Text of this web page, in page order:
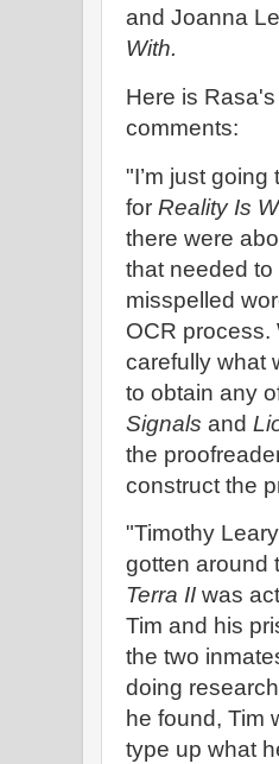
and Joanna
With.
Here is
comments:
"I’m just
for Reality Is
there were
that needed
misspelled
OCR process.
carefully what
to obtain any
Signals and
the
construct the
"Timothy
gotten around
Terra II was
Tim and his
the two
doing
he found, Tim
type up what